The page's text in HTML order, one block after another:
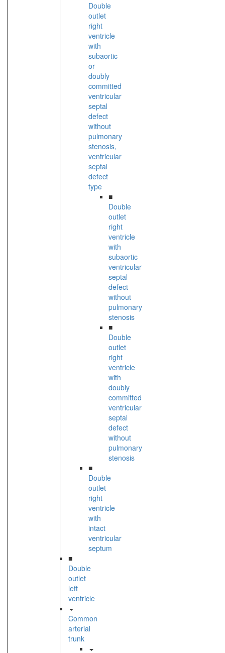
Double
outlet
right
ventricle
with
subaortic
or
doubly
committed
ventricular
septal
defect
without
pulmonary
stenosis,
ventricular
septal
defect
type
■
Double
outlet
right
ventricle
with
subaortic
ventricular
septal
defect
without
pulmonary
stenosis
■
Double
outlet
right
ventricle
with
doubly
committed
ventricular
septal
defect
without
pulmonary
stenosis
■
Double
outlet
right
ventricle
with
intact
ventricular
septum
■
Double
outlet
left
ventricle
Common
arterial
trunk